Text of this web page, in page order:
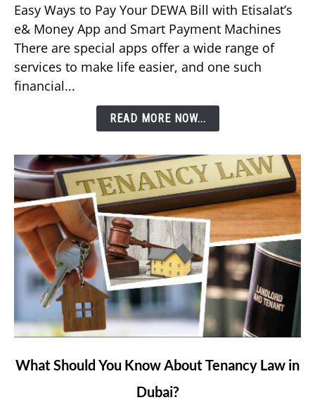
Pay
Your
DEWA
Bill
Using
App?
Easy Ways to Pay Your DEWA Bill with Etisalat’s
e& Money App and Smart Payment Machines
There are special apps offer a wide range of
services to make life easier, and one such
financial...
READ MORE NOW...
link
What Should You Know About Tenancy Law in
Dubai?